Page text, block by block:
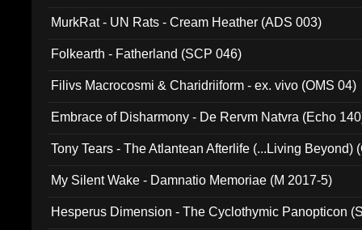
MurkRat - UN Rats - Cream Heather (ADS 003)
Folkearth - Fatherland (SCP 046)
Filivs Macrocosmi & Charidriiform - ex. vivo (OMS 04)
Embrace of Disharmony - De Rervm Natvra (Echo
Tony Tears - The Atlantean Afterlife (...Living Beyond)
My Silent Wake - Damnatio Memoriae (M 2017-5)
Hesperus Dimension - The Cyclothymic Panopticon